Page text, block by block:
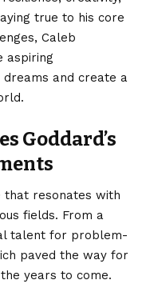
true to his core
Caleb
aspiring
and create a
Goddard’s
that resonates with
fields. From a
talent for problem-
paved the way for
years to come.